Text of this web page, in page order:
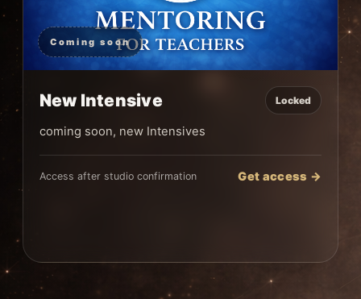
Coming soon
New Intensive Locked
coming soon, new Intensives
Access after studio confirmation Get access →